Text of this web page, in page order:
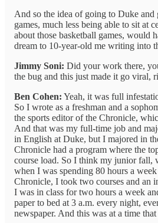
And so the idea of going to Duke and
games, much less being able to sit at
about those basketball games, would
dream to 10-year-old me writing into
Jimmy Soni: Did your work there,
the bug and this just made it go viral,
Ben Cohen: Yeah, it was full
So I wrote as a freshman and a
the sports editor of the Chronicle,
And that was my full-time job and
in English at Duke, but I majored in
Chronicle had a program where the
course load. So I think my junior fall,
when I was spending 80 hours a
Chronicle, I took two courses and an
I was in class for two hours a week
paper to bed at 3 a.m. every night,
newspaper. And this was at a time